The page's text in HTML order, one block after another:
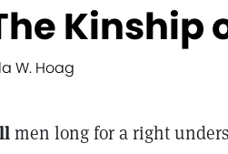
Kinship
W. Hoag
men long for a right